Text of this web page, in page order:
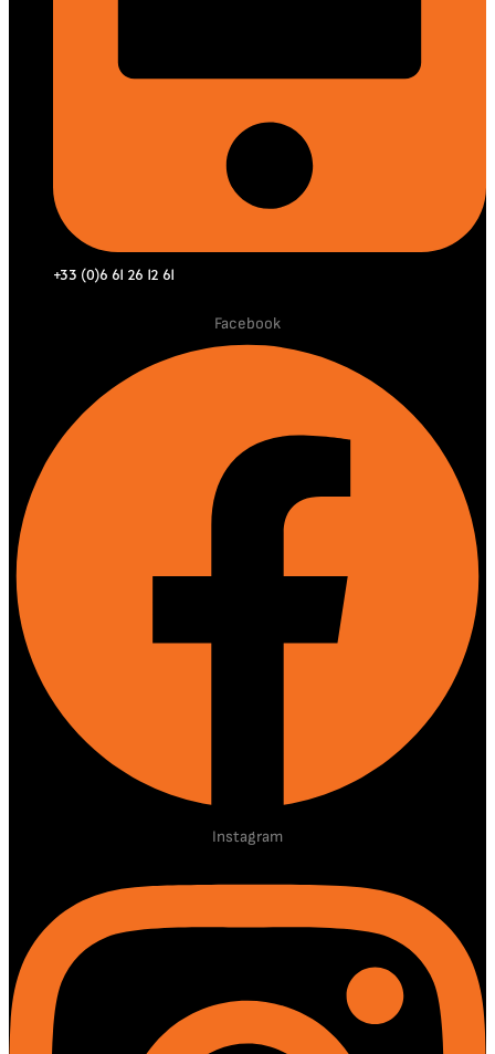
+33 (0)6 61 26 12 61
Facebook
Instagram